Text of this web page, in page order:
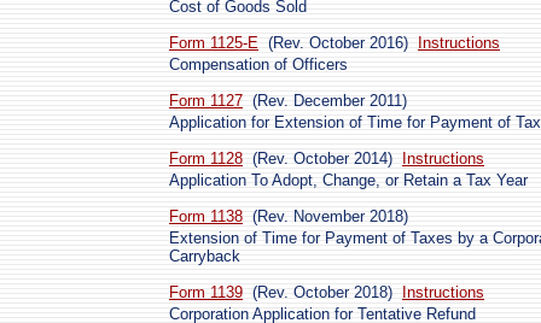
Cost of Goods Sold
Form 1125-E (Rev. October 2016)
Instructions
Compensation of Officers
Form 1127 (Rev. December 2011)
Application for Extension of Time for Payment of
Form 1128 (Rev. October 2014)
Instructions
Application To Adopt, Change, or Retain a Tax Year
Form 1138 (Rev. November 2018)
Extension of Time for Payment of Taxes by a
Carryback
Form 1139 (Rev. October 2018)
Instructions
Corporation Application for Tentative Refund